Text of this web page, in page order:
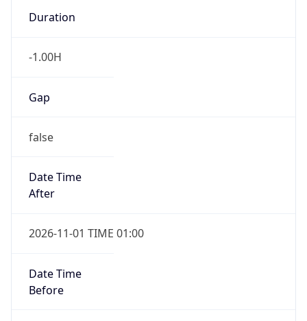
Duration
-1.00H
Gap
false
Date Time
After
2026-11-01 TIME 01:00
Date Time
Before